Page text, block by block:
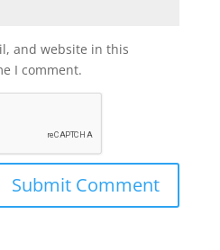
and website in this
I comment.